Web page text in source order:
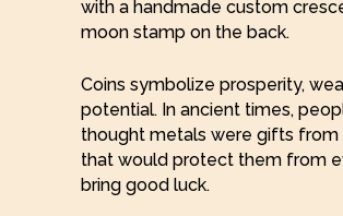
with a handmade custom
moon stamp on the back.
Coins symbolize prosperity,
potential. In ancient times,
thought metals were gifts from
that would protect them from
bring good luck.